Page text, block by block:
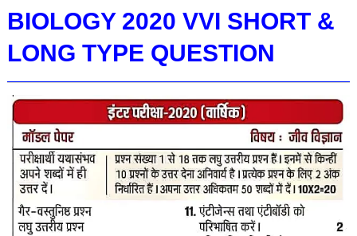
BIOLOGY 2020 VVI SHORT &
LONG TYPE QUESTION